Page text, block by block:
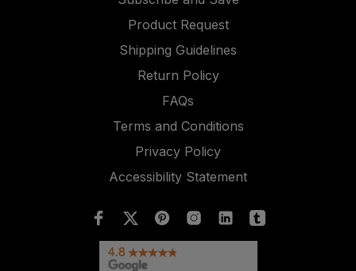
Product Request
Shipping Guidelines
Return Policy
FAQs
Terms and Conditions
Privacy Policy
Accessibility Statement